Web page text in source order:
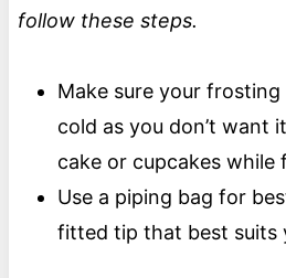
follow these steps.
Make sure your
cold as you don’t want
cake or cupcakes while
Use a piping bag for
fitted tip that best suits